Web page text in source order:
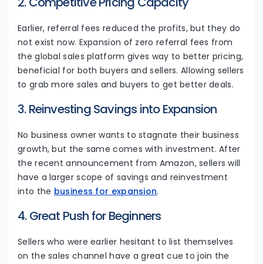
Earlier, referral fees reduced the profits, but they do
not exist now. Expansion of zero referral fees from
the global sales platform gives way to better pricing,
beneficial for both buyers and sellers. Allowing sellers
to grab more sales and buyers to get better deals.
3. Reinvesting Savings into Expansion
No business owner wants to stagnate their business
growth, but the same comes with investment. After
the recent announcement from Amazon, sellers will
have a larger scope of savings and reinvestment
into the business for expansion.
4. Great Push for Beginners
Sellers who were earlier hesitant to list themselves
on the sales channel have a great cue to join the